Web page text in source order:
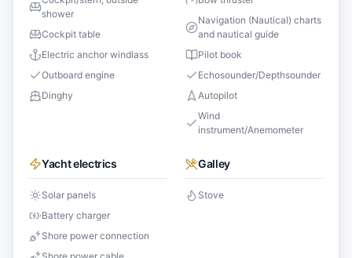
shower
Cockpit table
Electric anchor windlass
Outboard engine
Dinghy
Navigation (Nautical) charts
and nautical guide
Pilot book
Echosounder/Depthsounder
Autopilot
Wind
instrument/Anemometer
Yacht electrics
Solar panels
Battery charger
Shore power connection
Galley
Stove